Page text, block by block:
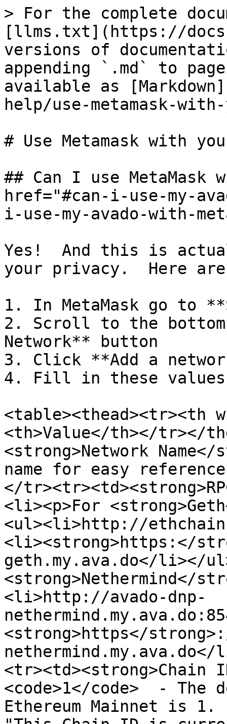
> For the complete
[llms.txt](https://
versions of
appending `.md` to
available as
help/use-metamask-
# Use Metamask with
## Can I use MetaMask
href="#can-i-use-my-
i-use-my-avado-with-
Yes!  And this is
your privacy.  Here
1. In MetaMask go to
2. Scroll to the
Network** button
3. Click **Add a
4. Fill in these
<table><thead><tr><th
<th>Value</th></tr></
<strong>Network
name for easy
</
<li><p>For
<ul><li>http://
<li><strong>https:</
geth.my.ava.do</li></
<strong>Nethermind</
<li>http://avado-dnp-
<strong>https</
<tr><td><strong>Chain
<code>1</code>  -
Ethereum Mainnet is